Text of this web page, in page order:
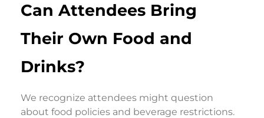
Can Attendees Bring
Their Own Food and
Drinks?
We recognize attendees might question
about food policies and beverage restrictions.